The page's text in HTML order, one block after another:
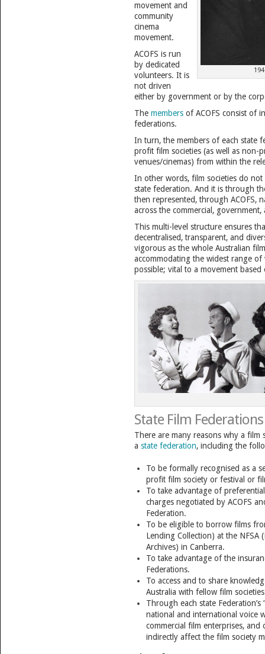
movement and
community
cinema
movement.
ACOFS is run
by dedicated
volunteers. It is
not driven
either by government or by the
The membersof ACOFS consist of
federations.
In turn, the members of each state
profit film societies (as well as non-
venues/cinemas) from within the
In other words, film societies do not
state federation. And it is through
then represented, through ACOFS,
across the commercial,
This multi-level structure ensures
decentralised, transparent, and
vigorous as the whole Australian
accommodating the widest range
possible; vital to a movement
State Film Federations
There are many reasons why a film
a state federation, including the
To be formally recognised as a
profit film society or festival or
To take advantage of
charges negotiated by ACOFS
Federation.
To be eligible to borrow films
Lending Collection) at the NFSA
Archives) in Canberra.
To take advantage of the
Federations.
To access and to share
Australia with fellow film
Through each state Federation’s
national and international voice
commercial film enterprises,
indirectly affect the film society